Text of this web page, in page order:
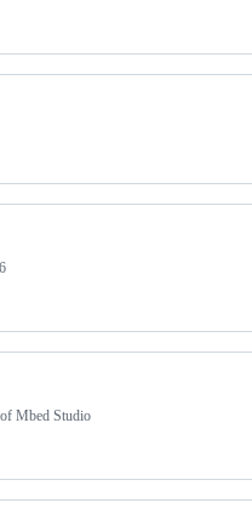
Mbed Studio